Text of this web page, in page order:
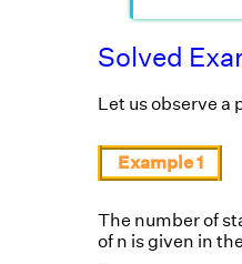
Solved
Let us observe a
Example 1
The number of
of n is given in